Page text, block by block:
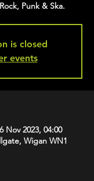
Punk & Ska.
is closed
events
Nov 2023, 04:00
Wigan WN1